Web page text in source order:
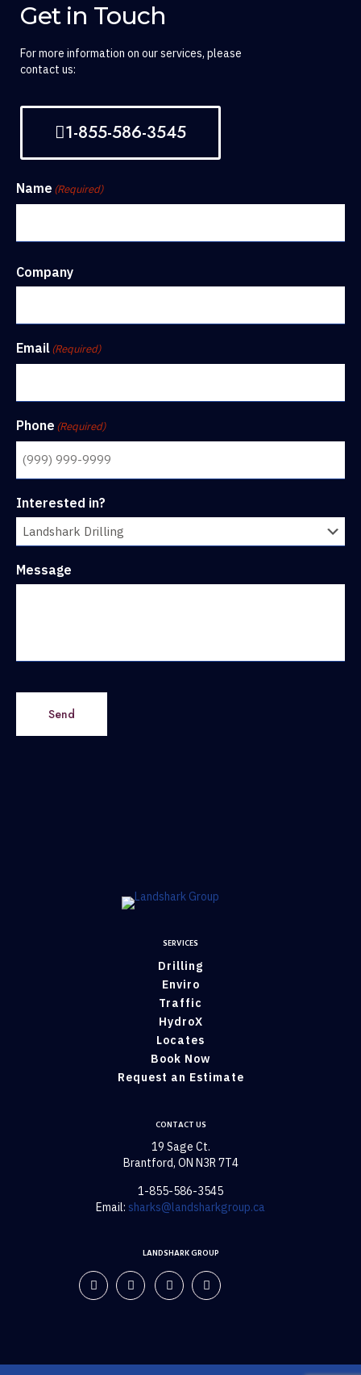
Get in Touch
For more information on our services, please
contact us:
1-855-586-3545
Name (Required)
Company
Email(Required)
Phone (Required)
Interested in?
Message
Send
SERVICES
Drilling
Enviro
Traffic
HydroX
Locates
Book Now
Request an Estimate
CONTACT US
19 Sage Ct.
Brantford, ON N3R 7T4
1-855-586-3545
Email: sharks@landsharkgroup.ca
LANDSHARK GROUP